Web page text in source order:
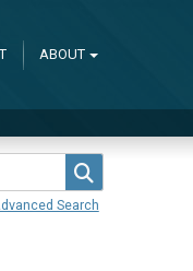
ABOUT
Search